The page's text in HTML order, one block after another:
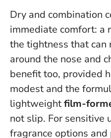
Dry and combination
immediate comfort: a
the tightness that can
around the nose and
benefit too, provided
modest and the
lightweightfilm-
not slip. For sensitive
fragrance options